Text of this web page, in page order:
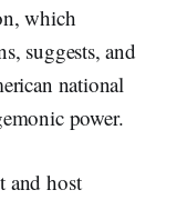
which
suggests, and
national
power.
and host